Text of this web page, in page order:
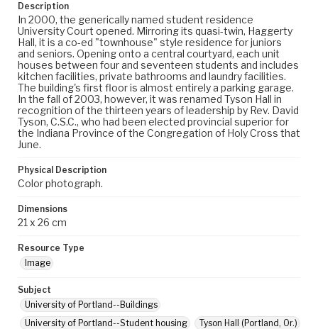
Description
In 2000, the generically named student residence
University Court opened. Mirroring its quasi-twin, Haggerty
Hall, it is a co-ed "townhouse" style residence for juniors
and seniors. Opening onto a central courtyard, each unit
houses between four and seventeen students and includes
kitchen facilities, private bathrooms and laundry facilities.
The building's first floor is almost entirely a parking garage.
In the fall of 2003, however, it was renamed Tyson Hall in
recognition of the thirteen years of leadership by Rev. David
Tyson, C.S.C., who had been elected provincial superior for
the Indiana Province of the Congregation of Holy Cross that
June.
Physical Description
Color photograph.
Dimensions
21 x 26 cm
Resource Type
Image
Subject
University of Portland--Buildings
University of Portland--Student housing
Tyson Hall (Portland, Or.)